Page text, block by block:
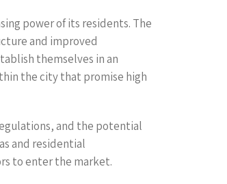
power of its residents. The
and improved
themselves in an
the city that promise high
and the potential
and residential
to enter the market.